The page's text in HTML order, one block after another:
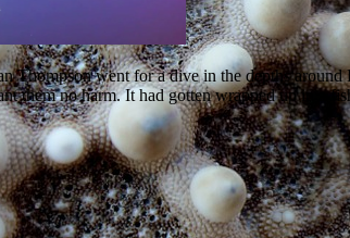
Thompson went for a dive in the depths
them no harm. It had gotten wrapped up in a